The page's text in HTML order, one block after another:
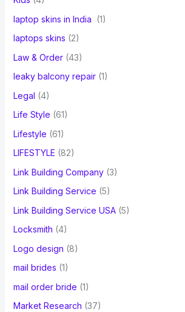
laptop skins in India
(1)
laptops skins (2)
Law & Order(43)
leaky balcony repair(1)
Legal (4)
Life Style (61)
Lifestyle (61)
LIFESTYLE (82)
Link Building Company(3)
Link Building Service (5)
Link Building Service USA(5)
Locksmith (4)
Logo design (8)
mail brides (1)
mail order bride (1)
Market Research (37)